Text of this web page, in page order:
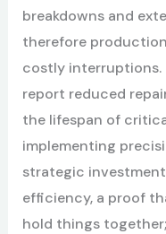
breakdowns and
therefore
costly interruptions.
report reduced
the lifespan of
implementing
strategic
efficiency, a proof
hold things